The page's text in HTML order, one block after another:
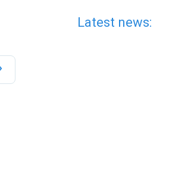
Latest news: